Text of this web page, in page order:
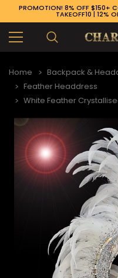
PROMOTION! 8% OFF $150+
TAKEOFF10 | 12%
Home Backpack &
Feather Headdress
White Feather